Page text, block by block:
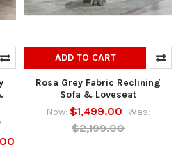
ADD TO CART
Rosa Grey Fabric Reclining
Sofa & Loveseat
Now: $1,499.00 Was:
$2,199.00